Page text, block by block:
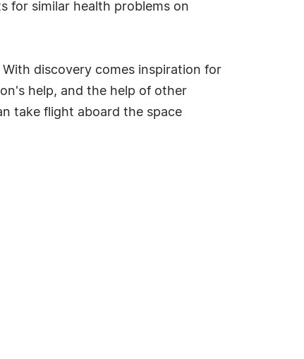
for similar health problems on
discovery comes inspiration for
help, and the help of other
take flight aboard the space